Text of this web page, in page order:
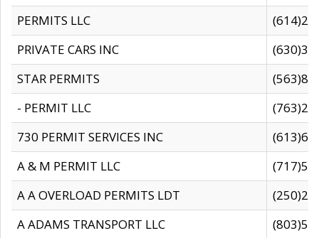
PERMITS LLC
PRIVATE CARS INC
STAR PERMITS
- PERMIT LLC
730 PERMIT SERVICES INC
A & M PERMIT LLC
A A OVERLOAD PERMITS LDT
A ADAMS TRANSPORT LLC